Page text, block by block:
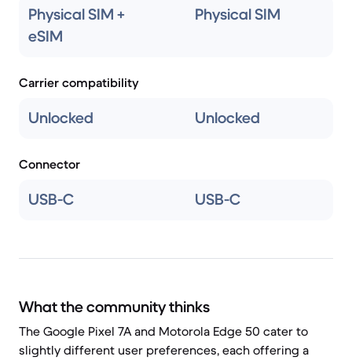
Physical SIM +
eSIM
Physical SIM
Carrier compatibility
Unlocked Unlocked
Connector
USB-C USB-C
What the community thinks
The Google Pixel 7A and Motorola Edge 50 cater to
slightly different user preferences, each offering a